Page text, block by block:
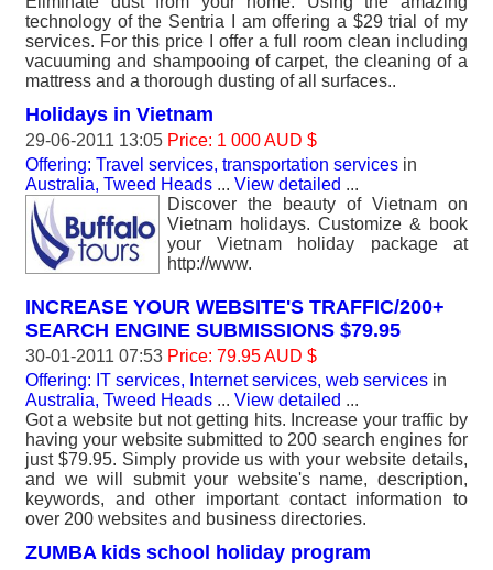
technology of the Sentria I am offering a $29 trial of my
services. For this price I offer a full room clean including
vacuuming and shampooing of carpet, the cleaning of a
mattress and a thorough dusting of all surfaces..
Holidays in Vietnam
29-06-2011 13:05 Price: 1 000 AUD $
Offering: Travel services, transportation services in
Australia, Tweed Heads ... View detailed ...
Discover the beauty of Vietnam on
Vietnam holidays. Customize & book
your Vietnam holiday package at
http://www.
INCREASE YOUR WEBSITE'S TRAFFIC/200+
SEARCH ENGINE SUBMISSIONS $79.95
30-01-2011 07:53 Price: 79.95 AUD $
Offering: IT services, Internet services, web services in
Australia, Tweed Heads ... View detailed ...
Got a website but not getting hits. Increase your traffic by
having your website submitted to 200 search engines for
just $79.95. Simply provide us with your website details,
and we will submit your website's name, description,
keywords, and other important contact information to
over 200 websites and business directories.
ZUMBA kids school holiday program